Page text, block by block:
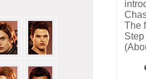
The